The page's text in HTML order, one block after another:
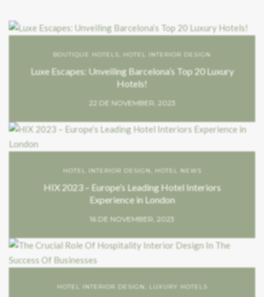
BOUTIQUE HOTELS HOTEL INTERIOR DESIGN
Luxe Escapes: Unveiling Barcelona’s Top 20 Luxury
Hotels!
22 DE NOVEMBER, 2023
HOTEL INTERIOR DESIGN HOTEL NEWS
HIX 2023 – Europe’s Leading Hotel Interiors
Experience in London
16 DE NOVEMBER, 2023
HOTEL INTERIOR DESIGN LUXURY HOTELS